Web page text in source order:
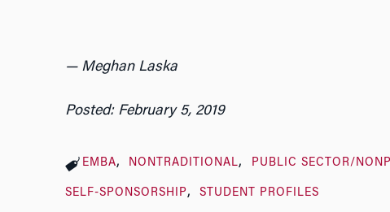
— Meghan Laska
Posted: February 5, 2019
EMBA NONTRADITIONAL PUBLIC SECTOR/
SELF-SPONSORSHIP STUDENT PROFILES